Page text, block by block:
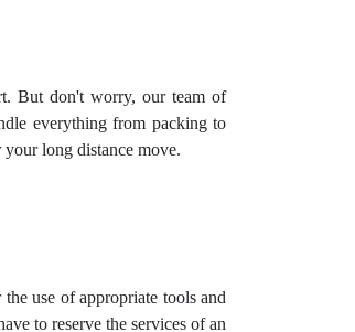
But don't worry, our team of
everything from packing to
your long distance move.
use of appropriate tools and
to reserve the services of an